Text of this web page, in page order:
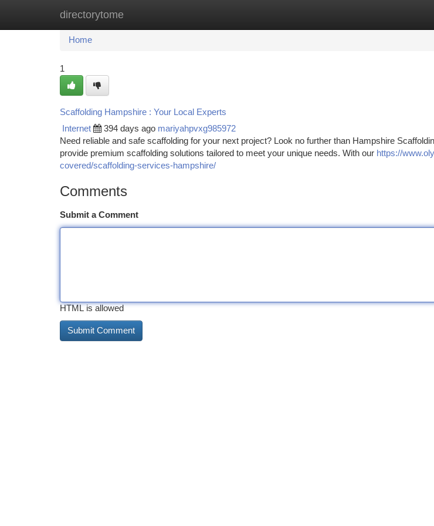
directorytome
Home New Site Listings
Home
1
Scaffolding Hampshire : Your Local Experts
Internet 394 days ago mariyahpvxg985972
Need reliable and safe scaffolding for your next project? Look no further than Hampshire
provide premium scaffolding solutions tailored to meet your unique needs. With our https://
covered/scaffolding-services-hampshire/
Comments
Submit a Comment
HTML is allowed